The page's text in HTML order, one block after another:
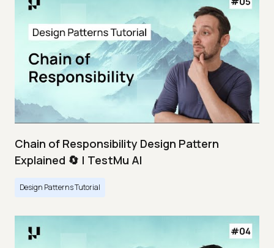
Chain of Responsibility Design Pattern
Explained 🔄 | TestMu AI
Design Patterns Tutorial